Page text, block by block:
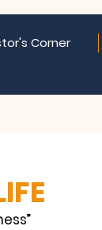
Corner